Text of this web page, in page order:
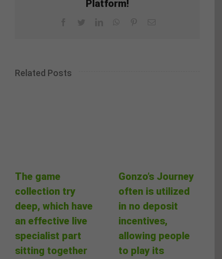
Platform!
Related Posts
The game
collection try
deep, which have
an effective live
specialist part
sitting together
Gonzo’s Journey
often is utilized
in no deposit
incentives,
allowing people
to play its